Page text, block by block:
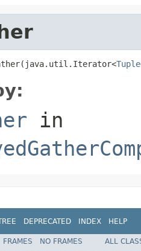
Tuple
in
DEPRECATED INDEX HELP
FRAMES NO FRAMES
ALL